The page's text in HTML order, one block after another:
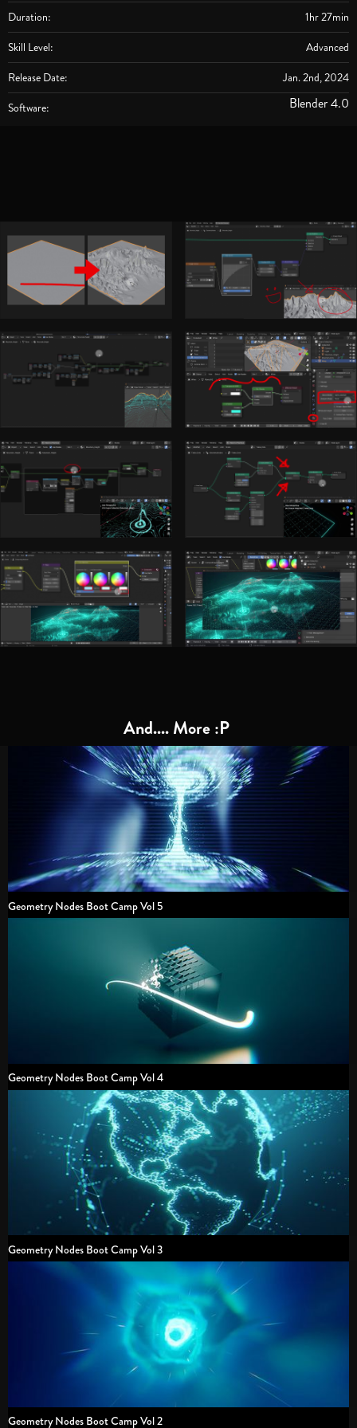
Duration:
1hr 27min
Skill Level:
Advanced
Release Date:
Jan. 2nd, 2024
Software:
Blender 4.0
And.... More :P
Geometry Nodes Boot Camp Vol 5
Geometry Nodes Boot Camp Vol 4
Geometry Nodes Boot Camp Vol 3
Geometry Nodes Boot Camp Vol 2